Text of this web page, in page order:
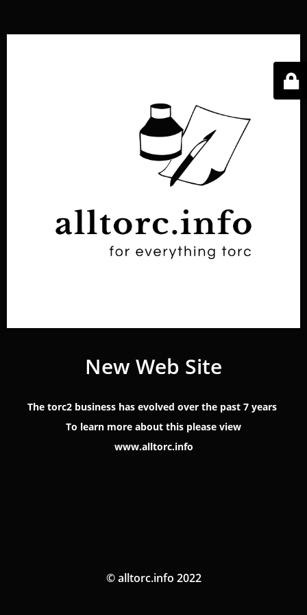
New Web Site
The torc2 business has evolved over the past 7 years
To learn more about this please view
www.alltorc.info
© alltorc.info 2022